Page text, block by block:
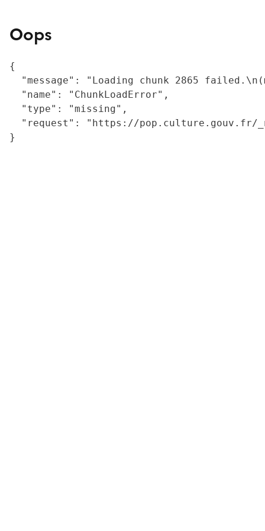
Oops
{
"message": "Loading chunk 2865
  "name": "ChunkLoadError",
  "type": "missing",
"request": "https://
}